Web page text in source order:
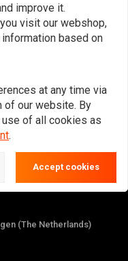
about your order,
returns & repairs or
you can always
in one of the following
(The Netherlands)
improve it.
visit our webshop,
based on
at any time via
of our website. By
use of all cookies as
.
Accept cookies